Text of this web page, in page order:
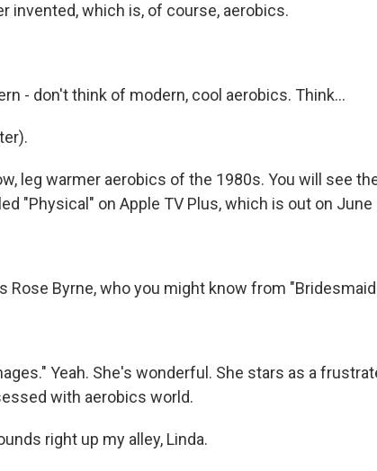
invented, which is, of course, aerobics.
- don't think of modern, cool aerobics. Think...
leg warmer aerobics of the 1980s. You will see
"Physical" on Apple TV Plus, which is out on June
Rose Byrne, who you might know from
Yeah. She's wonderful. She stars as a
with aerobics world.
right up my alley, Linda.